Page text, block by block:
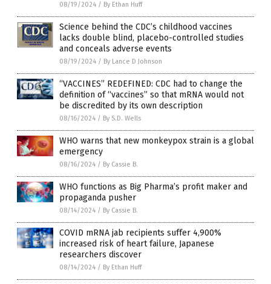
08/19/2024 / By Ethan Huff
Science behind the CDC’s childhood vaccines
lacks double blind, placebo-controlled studies
and conceals adverse events
08/19/2024 / By Lance D Johnson
“VACCINES” REDEFINED: CDC had to change the
definition of “vaccines” so that mRNA would not
be discredited by its own description
08/16/2024 / By S.D. Wells
WHO warns that new monkeypox strain is a global
emergency
08/16/2024 / By Cassie B.
WHO functions as Big Pharma’s profit maker and
propaganda pusher
08/14/2024 / By Cassie B.
COVID mRNA jab recipients suffer 4,900%
increased risk of heart failure, Japanese
researchers discover
08/14/2024 / By Ethan Huff